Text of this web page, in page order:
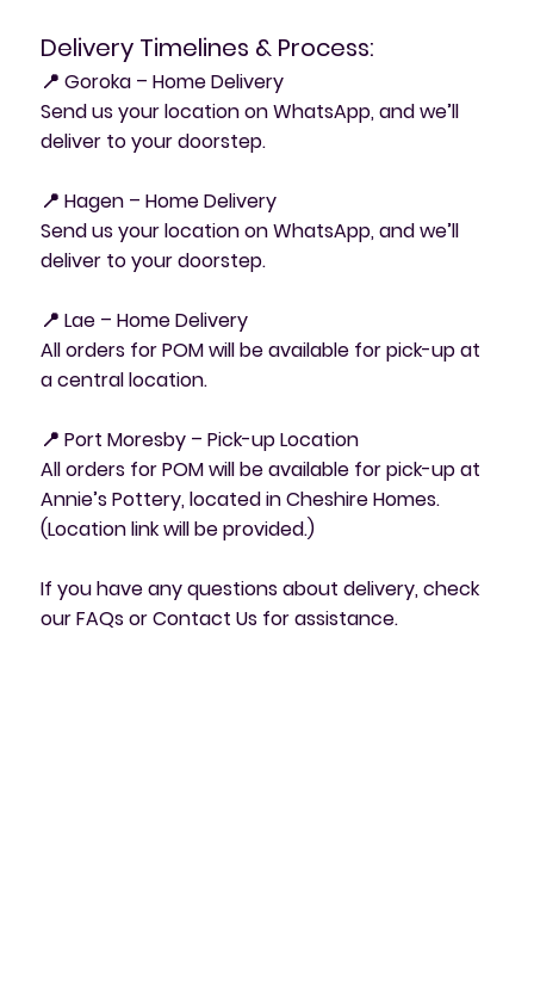
Delivery Timelines & Process:
📍 Goroka – Home Delivery
Send us your location on WhatsApp, and we’ll
deliver to your doorstep.
📍 Hagen – Home Delivery
Send us your location on WhatsApp, and we’ll
deliver to your doorstep.
📍 Lae – Home Delivery
All orders for POM will be available for pick-up at
a central location.
📍 Port Moresby – Pick-up Location
All orders for POM will be available for pick-up at
Annie’s Pottery, located in Cheshire Homes.
(Location link will be provided.)
If you have any questions about delivery, check
our FAQs or Contact Us for assistance.